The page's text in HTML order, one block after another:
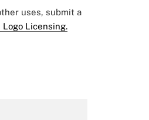
uses, submit a
Logo Licensing.